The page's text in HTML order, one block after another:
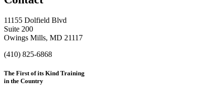
11155 Dolfield Blvd
Suite 200
Owings Mills, MD 21117
(410) 825-6868
The First of its Kind Training
in the Country